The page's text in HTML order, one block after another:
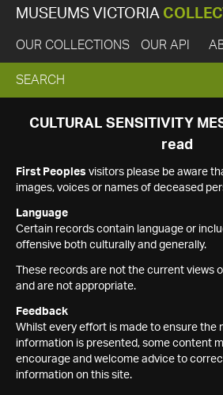
MUSEUMS VICTORIA
OUR COLLECTIONS OUR API
EXPAND
SEARCH
SEARCH
CULTURAL SENSITIVITY
read
First Peoples visitors please be aware
images, voices or names of deceased
Language
Certain records contain language or
offensive both culturally and generally.
These records are not the current views
and are not appropriate.
Feedback
Whilst every effort is made to ensure the
information is presented, some content
encourage and welcome advice to
information on this site.